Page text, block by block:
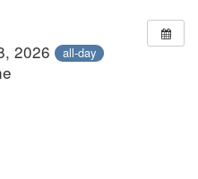
2026 all-day